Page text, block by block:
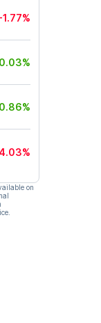
1.77%
on